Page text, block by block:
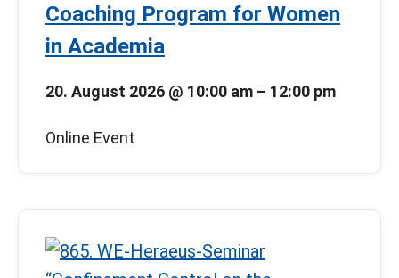
Coaching Program for Women
in Academia
20. August 2026 @ 10:00 am – 12:00 pm
Online Event